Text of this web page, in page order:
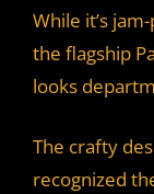
While it’s
the flagship
looks
The crafty
recognized